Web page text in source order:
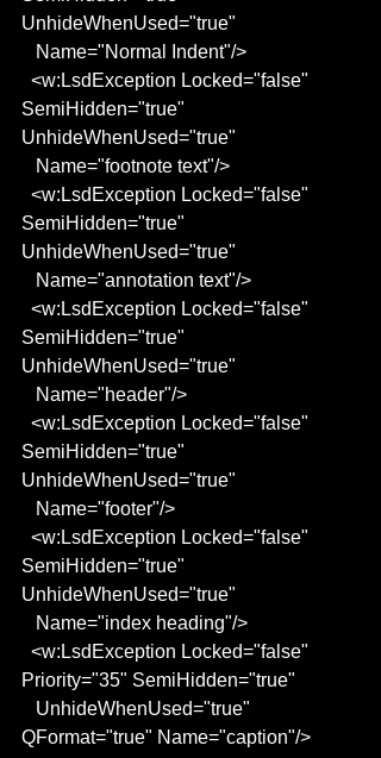
UnhideWhenUsed="true"
   Name="Normal Indent"/>
SemiHidden="true"
UnhideWhenUsed="true"
   Name="footnote text"/>
SemiHidden="true"
UnhideWhenUsed="true"
   Name="annotation text"/>
SemiHidden="true"
UnhideWhenUsed="true"
   Name="header"/>
SemiHidden="true"
UnhideWhenUsed="true"
   Name="footer"/>
SemiHidden="true"
UnhideWhenUsed="true"
   Name="index heading"/>
Priority="35" SemiHidden="true"
QFormat="true" Name="caption"/>